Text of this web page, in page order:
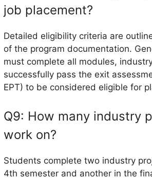
job placement?
Detailed eligibility criteria are
of the program documentation.
must complete all modules,
successfully pass the exit
EPT) to be considered eligible for
Q9: How many industry
work on?
Students complete two industry
4th semester and another in the